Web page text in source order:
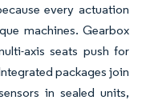
every actuation
machines. Gearbox
axis seats push for
packages join
in sealed units,